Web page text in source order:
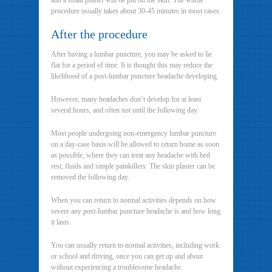
procedure usually takes about 30-45 minutes in most cases.
After the procedure
After having a lumbar puncture, you may be asked to lie
flat for a period of time. It is thought this may reduce the
likelihood of a post-lumbar puncture headache developing.
However, many headaches don’t develop for at least
several hours, and often not until the following day.
Most people undergoing non-emergency lumbar puncture
on a day-case basis will be allowed to return home as soon
as possible, where they can treat any headache with bed
rest, fluids and simple painkillers. The skin plaster can be
removed the following day.
When you can return to normal activities depends on how
severe any post-lumbar puncture headache is and how long
it lasts.
You can usually return to normal activities, including work
or school and driving, once you can get up and about
without experiencing a troublesome headache.